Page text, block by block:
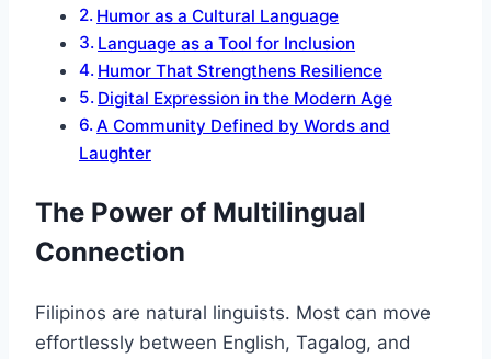
Humor as a Cultural Language
Language as a Tool for Inclusion
Humor That Strengthens Resilience
Digital Expression in the Modern Age
A Community Defined by Words and
Laughter
The Power of Multilingual
Connection
Filipinos are natural linguists. Most can move
effortlessly between English, Tagalog, and